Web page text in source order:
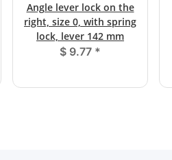
Angle lever lock on the
right, size 0, with spring
lock, lever 142 mm
$ 9.77 *